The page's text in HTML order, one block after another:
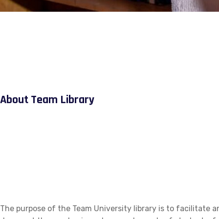
About Team Library
The purpose of the Team University library is to facilitate